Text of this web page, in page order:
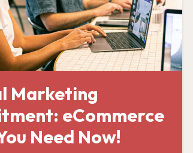
Marketing
eCommerce
Need Now!